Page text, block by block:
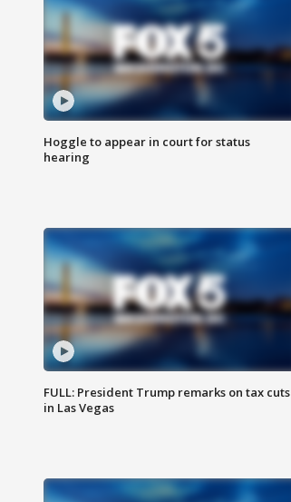
Hoggle to appear in court for status
hearing
FULL: President Trump remarks on tax cuts
in Las Vegas